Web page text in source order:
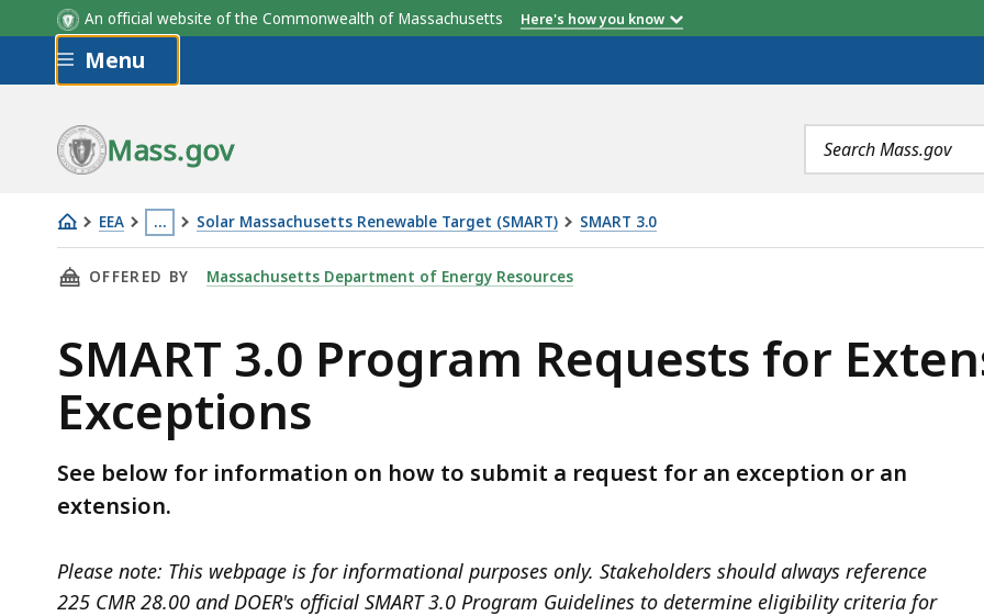
An official website of the Commonwealth of Massachusetts Here's how you know
Skip to main content
Menu
Mass.gov
Search
terms
EEA …
This
page
located
more
than
3
levels
deep
topic.
Solar Massachusetts Renewable Target (SMART) SMART 3.0
SMART
3.0
Requests
for
Extensions
and
Exceptions
THIS PAGE, SMART 3.0 PROGRAM REQUESTS FOR EXTENSIONS AND EXCEPTIONS, IS
OFFERED BY Massachusetts Department of Energy Resources
SMART 3.0 Program Requests for
Exceptions
See below for information on how to submit a request for an exception or an
extension.
Please note: This webpage is for informational purposes only. Stakeholders should always reference
225 CMR 28.00 and DOER's official SMART 3.0 Program Guidelines to determine eligibility criteria for